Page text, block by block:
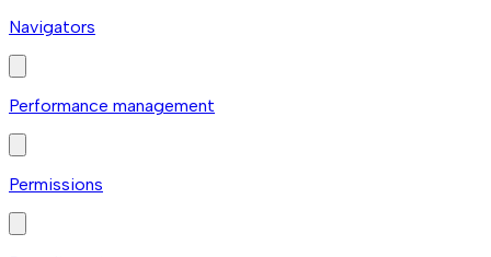
Navigators
Performance management
Permissions